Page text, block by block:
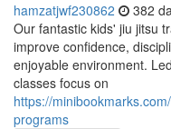
hamzatjwf230862 382
Our fantastic kids' jiu jitsu
improve confidence,
enjoyable environment.
classes focus on
https://
programs